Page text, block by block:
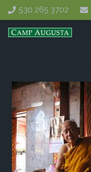
530 265 3702